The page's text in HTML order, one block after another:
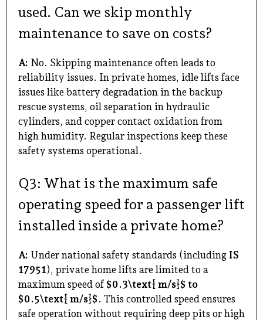
used. Can we skip monthly
maintenance to save on costs?
A: No. Skipping maintenance often leads to
reliability issues. In private homes, idle lifts face
issues like battery degradation in the backup
rescue systems, oil separation in hydraulic
cylinders, and copper contact oxidation from
high humidity. Regular inspections keep these
safety systems operational.
Q3: What is the maximum safe
operating speed for a passenger lift
installed inside a private home?
A: Under national safety standards (including IS
17951), private home lifts are limited to a
maximum speed of $0.3\text{ m/s}$ to
$0.5\text{ m/s}$. This controlled speed ensures
safe operation without requiring deep pits or high